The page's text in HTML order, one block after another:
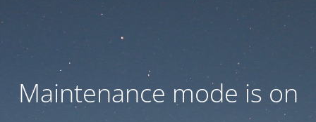
Maintenance mode is on